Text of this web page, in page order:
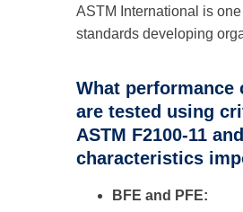
ASTM International is
standards developing
What performance
are tested using
ASTM F2100-11
characteristics
BFE and PFE: